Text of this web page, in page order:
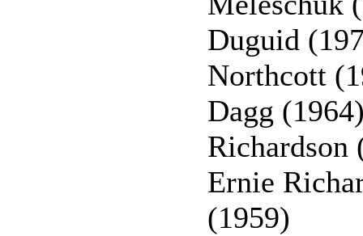
Duguid
Northcott
Dagg
Richardson
Ernie
(1959)